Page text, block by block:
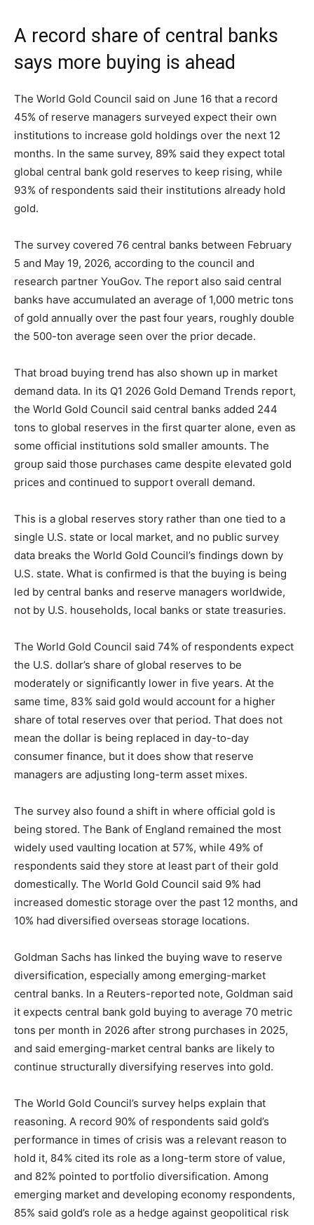
A record share of central banks
says more buying is ahead
The World Gold Council said on June 16 that a record
45% of reserve managers surveyed expect their own
institutions to increase gold holdings over the next 12
months. In the same survey, 89% said they expect total
global central bank gold reserves to keep rising, while
93% of respondents said their institutions already hold
gold.
The survey covered 76 central banks between February
5 and May 19, 2026, according to the council and
research partner YouGov. The report also said central
banks have accumulated an average of 1,000 metric tons
of gold annually over the past four years, roughly double
the 500-ton average seen over the prior decade.
That broad buying trend has also shown up in market
demand data. In its Q1 2026 Gold Demand Trends report,
the World Gold Council said central banks added 244
tons to global reserves in the first quarter alone, even as
some official institutions sold smaller amounts. The
group said those purchases came despite elevated gold
prices and continued to support overall demand.
This is a global reserves story rather than one tied to a
single U.S. state or local market, and no public survey
data breaks the World Gold Council’s findings down by
U.S. state. What is confirmed is that the buying is being
led by central banks and reserve managers worldwide,
not by U.S. households, local banks or state treasuries.
The World Gold Council said 74% of respondents expect
the U.S. dollar’s share of global reserves to be
moderately or significantly lower in five years. At the
same time, 83% said gold would account for a higher
share of total reserves over that period. That does not
mean the dollar is being replaced in day-to-day
consumer finance, but it does show that reserve
managers are adjusting long-term asset mixes.
The survey also found a shift in where official gold is
being stored. The Bank of England remained the most
widely used vaulting location at 57%, while 49% of
respondents said they store at least part of their gold
domestically. The World Gold Council said 9% had
increased domestic storage over the past 12 months, and
10% had diversified overseas storage locations.
Goldman Sachs has linked the buying wave to reserve
diversification, especially among emerging-market
central banks. In a Reuters-reported note, Goldman said
it expects central bank gold buying to average 70 metric
tons per month in 2026 after strong purchases in 2025,
and said emerging-market central banks are likely to
continue structurally diversifying reserves into gold.
The World Gold Council’s survey helps explain that
reasoning. A record 90% of respondents said gold’s
performance in times of crisis was a relevant reason to
hold it, 84% cited its role as a long-term store of value,
and 82% pointed to portfolio diversification. Among
emerging market and developing economy respondents,
85% said gold’s role as a hedge against geopolitical risk